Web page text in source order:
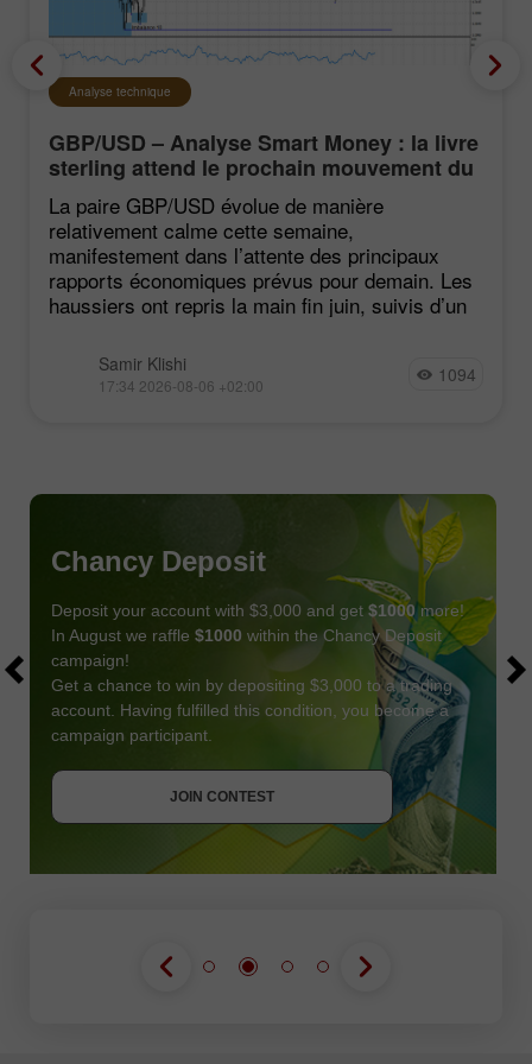
Analyse technique
GBP/USD – Analyse Smart Money : la livre
sterling attend le prochain mouvement du
marché
La paire GBP/USD évolue de manière
relativement calme cette semaine,
manifestement dans l’attente des principaux
rapports économiques prévus pour demain. Les
haussiers ont repris la main fin juin, suivis d’un
Samir Klishi
17:34 2026-08-06 +02:00 1094
Chancy Deposit
Deposit your account with $3,000 and get $1000 more!
In August we raffle $1000 within the Chancy Deposit
campaign!
Get a chance to win by depositing $3,000 to a trading
account. Having fulfilled this condition, you become a
campaign participant.
JOIN CONTEST
JOIN CONTEST
GET BONUS